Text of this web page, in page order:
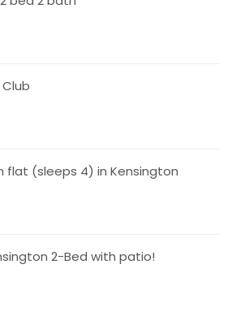
flat (sleeps 4) in Kensington
2-Bed with patio!